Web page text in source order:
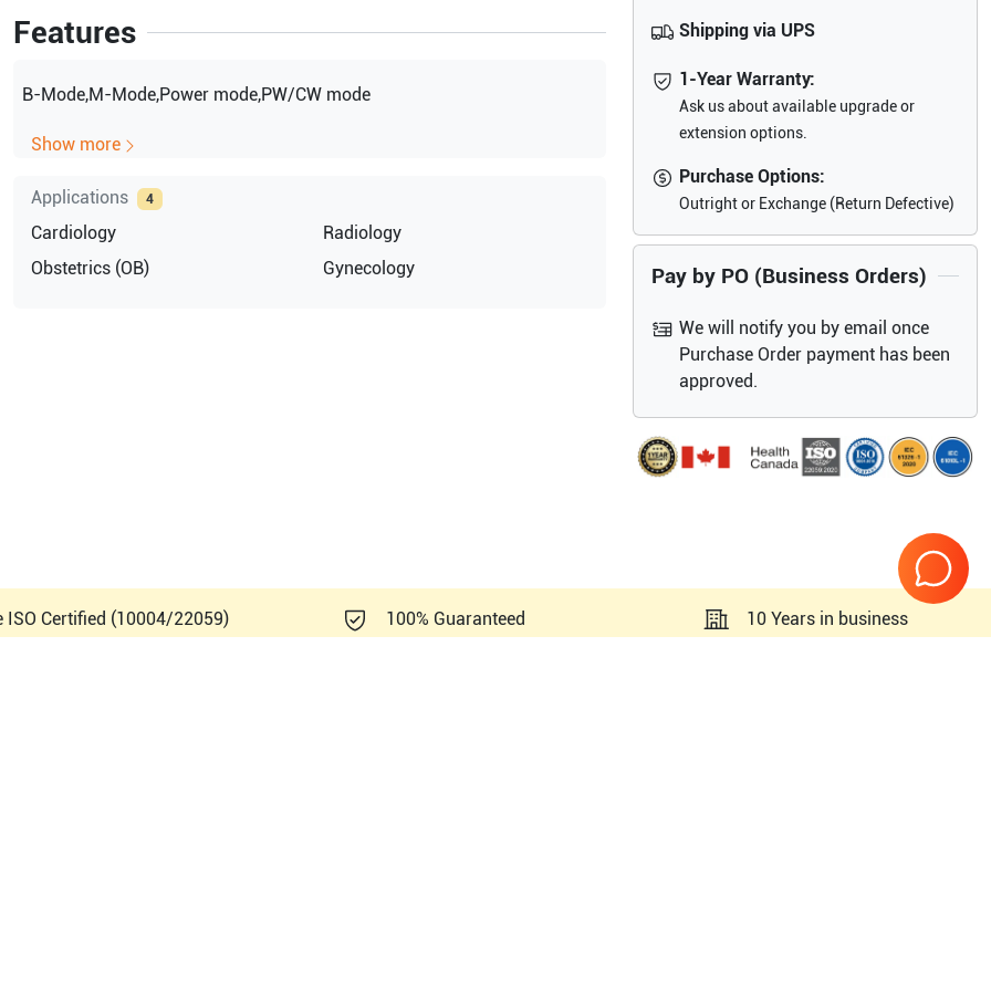
Features
B-Mode,M-Mode,Power mode,PW/CW mode
Show more
Applications 4
Cardiology
Radiology
Obstetrics (OB)
Gynecology
Shipping via UPS
1-Year Warranty:
Ask us about available upgrade or
extension options.
Purchase Options:
Outright or Exchange (Return Defective)
Pay by PO (Business Orders)
We will notify you by email once
Purchase Order payment has been
approved.
ISO Certified (10004/22059) 100% Guaranteed 10 Years in business